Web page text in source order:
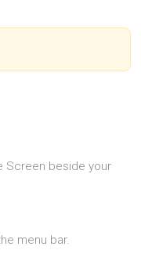
Screen beside your
menu bar.